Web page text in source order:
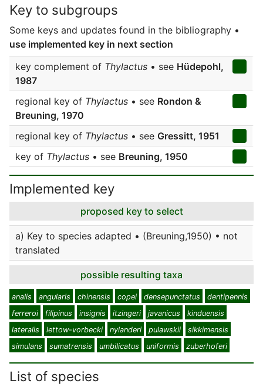
Key to subgroups
Some keys and updates found in the bibliography •
use implemented key in next section
key complement of Thylactus • see Hüdepohl,
1987
regional key of Thylactus • see Rondon &
Breuning, 1970
regional key of Thylactus • see Gressitt, 1951
key of Thylactus • see Breuning, 1950
Implemented key
proposed key to select
a) Key to species adapted • (Breuning,1950) • not
translated
possible resulting taxa
analis angularis chinensis copei densepunctatus
dentipennis
ferreroi
filipinus insignis itzingeri javanicus
kinduensis
lateralis
lettow-vorbecki nylanderi pulawskii
sikkimensis
simulans
sumatrensis umbilicatus uniformis zuberhoferi
List of species